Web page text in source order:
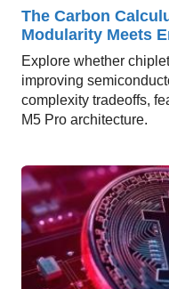
The Carbon
Modularity Meets
Explore whether
improving
complexity tradeoffs,
M5 Pro architecture.